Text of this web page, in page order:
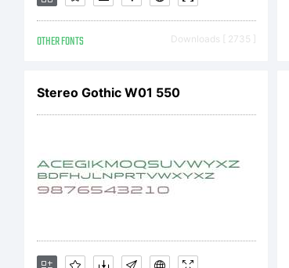
OTHER FONTS Downloads [ 2735 ]
Stereo Gothic W01 550